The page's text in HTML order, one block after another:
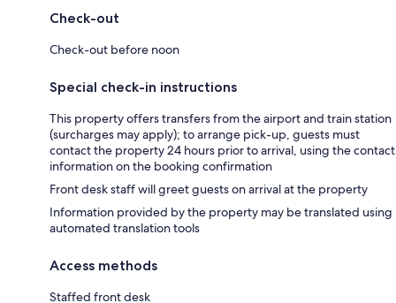
Check-out
Check-out before noon
Special check-in instructions
This property offers transfers from the airport and train station
(surcharges may apply); to arrange pick-up, guests must
contact the property 24 hours prior to arrival, using the contact
information on the booking confirmation
Front desk staff will greet guests on arrival at the property
Information provided by the property may be translated using
automated translation tools
Access methods
Staffed front desk